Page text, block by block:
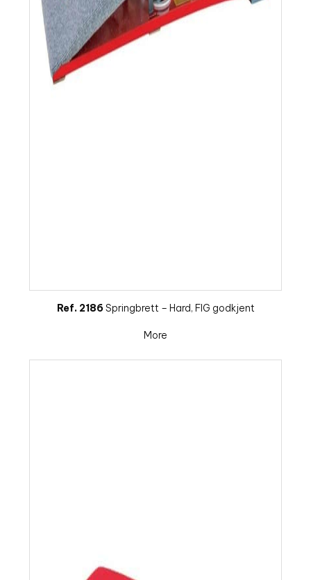
Ref. 2186 Springbrett – Hard, FIG godkjent
More